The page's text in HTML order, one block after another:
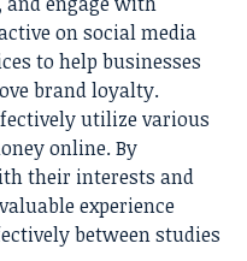
on social media
to help businesses
brand loyalty.
utilize various
online. By
their interests and
experience
between studies